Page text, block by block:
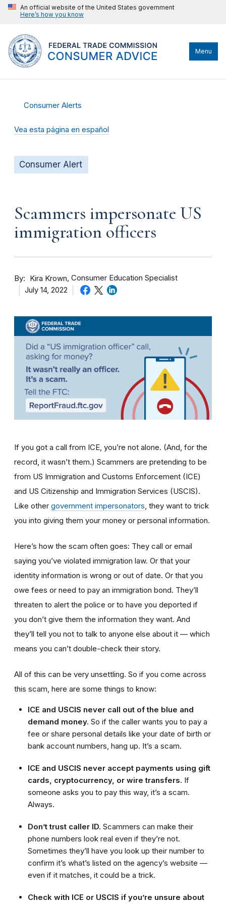
An official website of the United States government
Here’s how you know
Menu
Consumer Alerts
Vea esta página en español
Consumer Alert
Scammers impersonate US
immigration officers
By Kira Krown Consumer Education Specialist
July 14, 2022
If you got a call from ICE, you’re not alone. (And, for the
record, it wasn’t them.) Scammers are pretending to be
from US Immigration and Customs Enforcement (ICE)
and US Citizenship and Immigration Services (USCIS).
Like other government impersonators, they want to trick
you into giving them your money or personal information.
Here’s how the scam often goes: They call or email
saying you’ve violated immigration law. Or that your
identity information is wrong or out of date. Or that you
owe fees or need to pay an immigration bond. They’ll
threaten to alert the police or to have you deported if
you don’t give them the information they want. And
they’ll tell you not to talk to anyone else about it — which
means you can’t double-check their story.
All of this can be very unsettling. So if you come across
this scam, here are some things to know:
ICE and USCIS never call out of the blue and
demand money. So if the caller wants you to pay a
fee or share personal details like your date of birth or
bank account numbers, hang up. It’s a scam.
ICE and USCIS never accept payments using gift
cards, cryptocurrency, or wire transfers. If
someone asks you to pay this way, it’s a scam.
Always.
Don’t trust caller ID. Scammers can make their
phone numbers look real even if they’re not.
Sometimes they’ll have you look up their number to
confirm it’s what’s listed on the agency’s website —
even if it matches, it could be a trick.
Check with ICE or USCIS if you’re unsure about